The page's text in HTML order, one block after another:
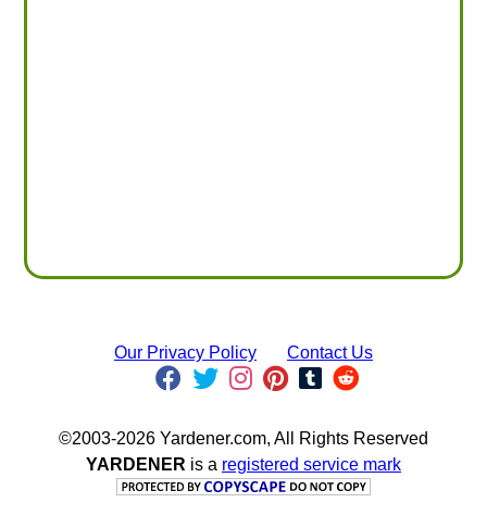
Our Privacy Policy Contact Us
©2003-2026 Yardener.com, All Rights Reserved
YARDENER is a registered service mark